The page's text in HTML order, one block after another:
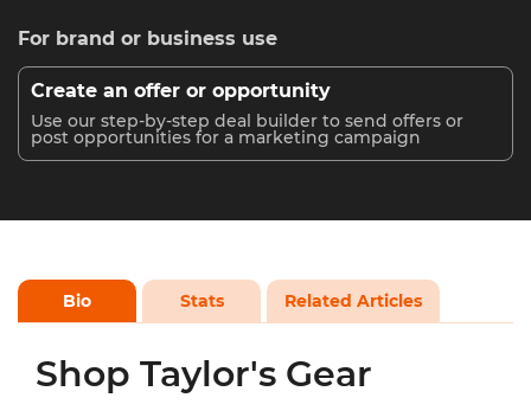
For brand or business use
Create an offer or opportunity
Use our step-by-step deal builder to send offers or
post opportunities for a marketing campaign
Bio Stats Related Articles
Shop Taylor's Gear